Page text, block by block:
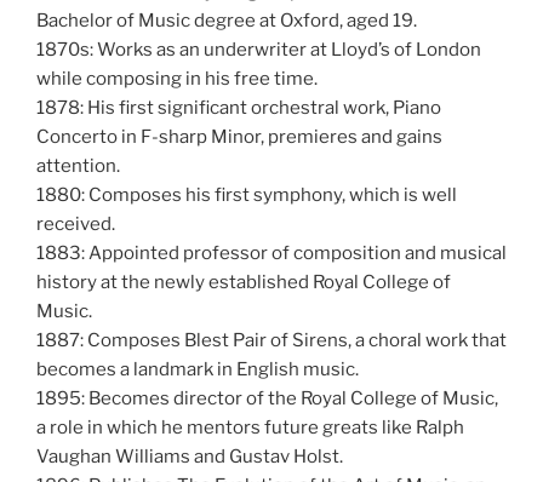
Bachelor of Music degree at Oxford, aged 19.
1870s: Works as an underwriter at Lloyd’s of London
while composing in his free time.
1878: His first significant orchestral work, Piano
Concerto in F-sharp Minor, premieres and gains
attention.
1880: Composes his first symphony, which is well
received.
1883: Appointed professor of composition and musical
history at the newly established Royal College of
Music.
1887: Composes Blest Pair of Sirens, a choral work that
becomes a landmark in English music.
1895: Becomes director of the Royal College of Music,
a role in which he mentors future greats like Ralph
Vaughan Williams and Gustav Holst.